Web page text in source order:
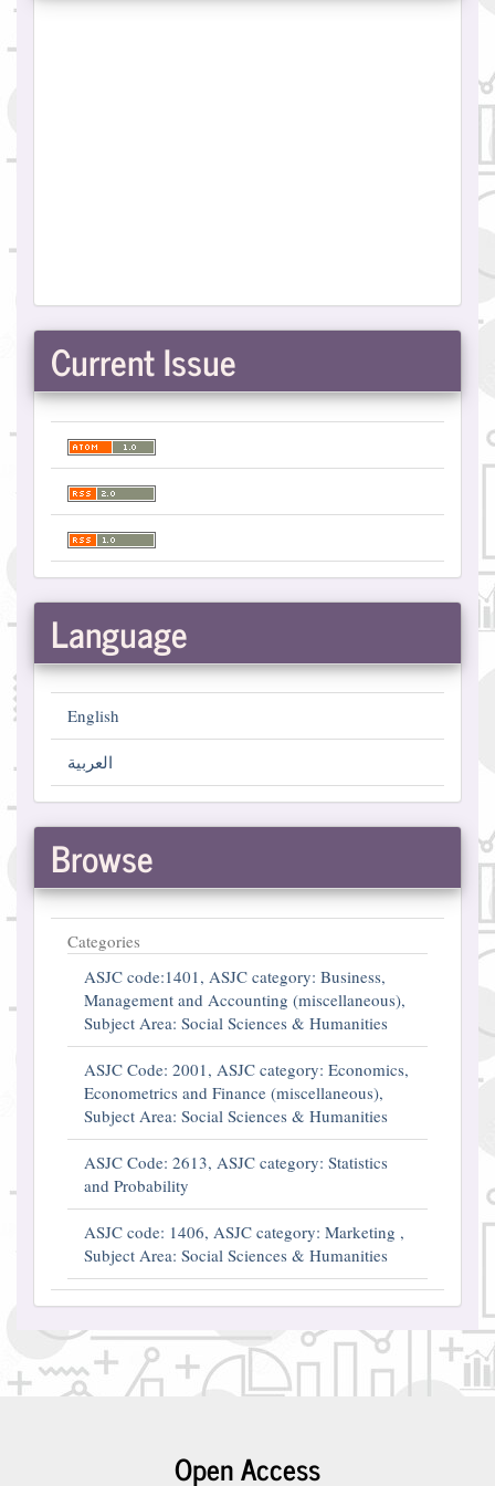
Current Issue
Language
English
العربية
Browse
Categories
ASJC code:1401, ASJC category: Business,
Management and Accounting (miscellaneous),
Subject Area: Social Sciences & Humanities
ASJC Code: 2001, ASJC category: Economics,
Econometrics and Finance (miscellaneous),
Subject Area: Social Sciences & Humanities
ASJC Code: 2613, ASJC category: Statistics
and Probability
ASJC code: 1406, ASJC category: Marketing ,
Subject Area: Social Sciences & Humanities
Open Access